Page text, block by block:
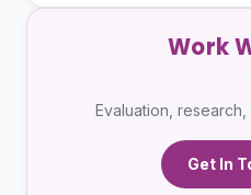
Work
Evaluation,
Get In